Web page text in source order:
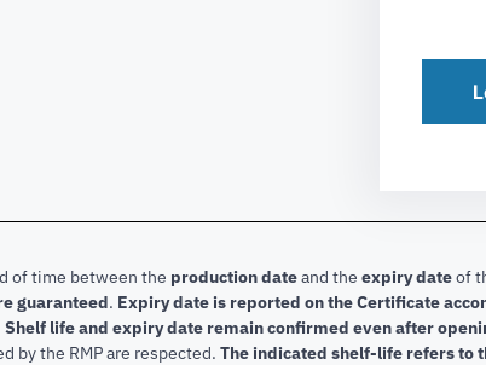
of time between the production dateand the expiry dateof
guaranteed. Expiry date is reported on the Certificate
Shelf life and expiry date remain confirmed even after
by the RMP are respected. The indicated shelf-life refers to